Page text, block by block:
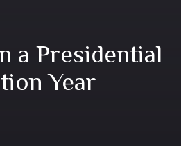
a Presidential
Year